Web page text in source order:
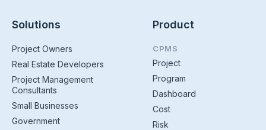
Solutions
Project Owners
Real Estate Developers
Project Management
Consultants
Small Businesses
Government
Product
CPMS
Project
Program
Dashboard
Cost
Risk